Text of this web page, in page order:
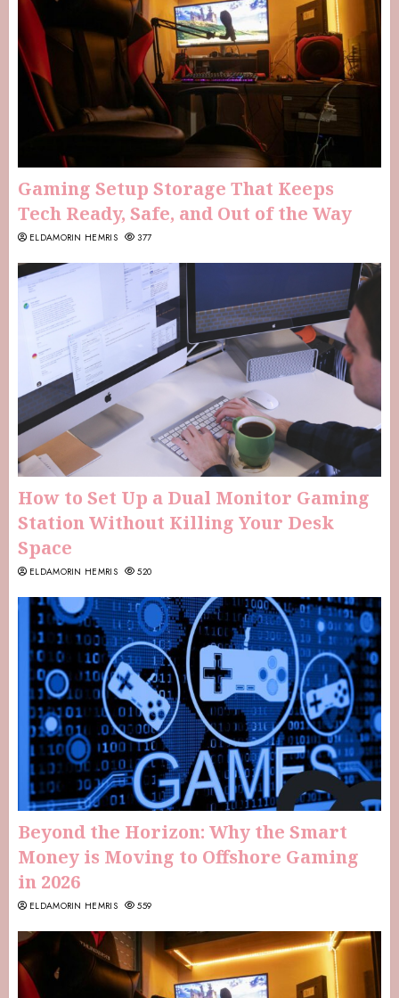
Gaming Setup Storage That Keeps
Tech Ready, Safe, and Out of the Way
ELDAMORIN HEMRIS 377
How to Set Up a Dual Monitor Gaming
Station Without Killing Your Desk
Space
ELDAMORIN HEMRIS 520
Beyond the Horizon: Why the Smart
Money is Moving to Offshore Gaming
in 2026
ELDAMORIN HEMRIS 559